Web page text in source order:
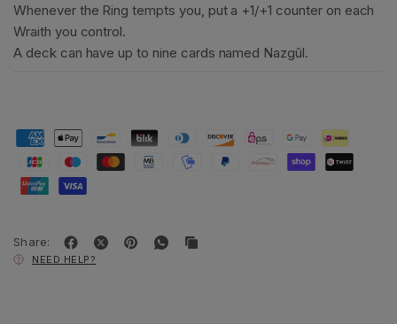
Whenever the Ring tempts you, put a +1/+1 counter on each
Wraith you control.
A deck can have up to nine cards named Nazgûl.
Share:
NEED HELP?